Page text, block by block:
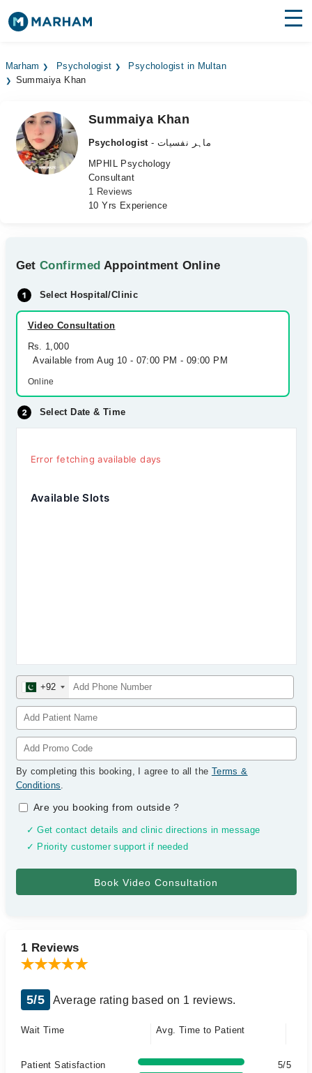
Surgeries
Medicines Labs
Health Hub
Marham Psychologist
Psychologist in Multan
Summaiya Khan
Summaiya Khan
Psychologist
- ماہر نفسیات
MPHIL Psychology
Consultant
1 Reviews
10 Yrs Experience
GetConfirmed Appointment Online
Select Hospital/Clinic
Video Consultation
Rs. 1,000
Available from Aug 10 - 07:00 PM - 09:00 PM
Online
Select Date & Time
Error fetching available days
Available Slots
+92
By completing this booking, I agree to all the Terms &
Conditions.
Are you booking from outside?
✓ Get contact details and clinic directions in message
✓ Priority customer support if needed
1 Reviews
5/5 Average rating based on 1 reviews.
Wait Time Avg. Time to Patient
Patient Satisfaction
5/5